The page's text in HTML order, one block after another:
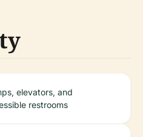
elevators, and
restrooms